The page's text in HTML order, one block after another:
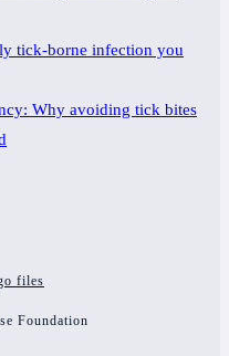
tick-borne infection you
Why avoiding tick bites
files
Foundation